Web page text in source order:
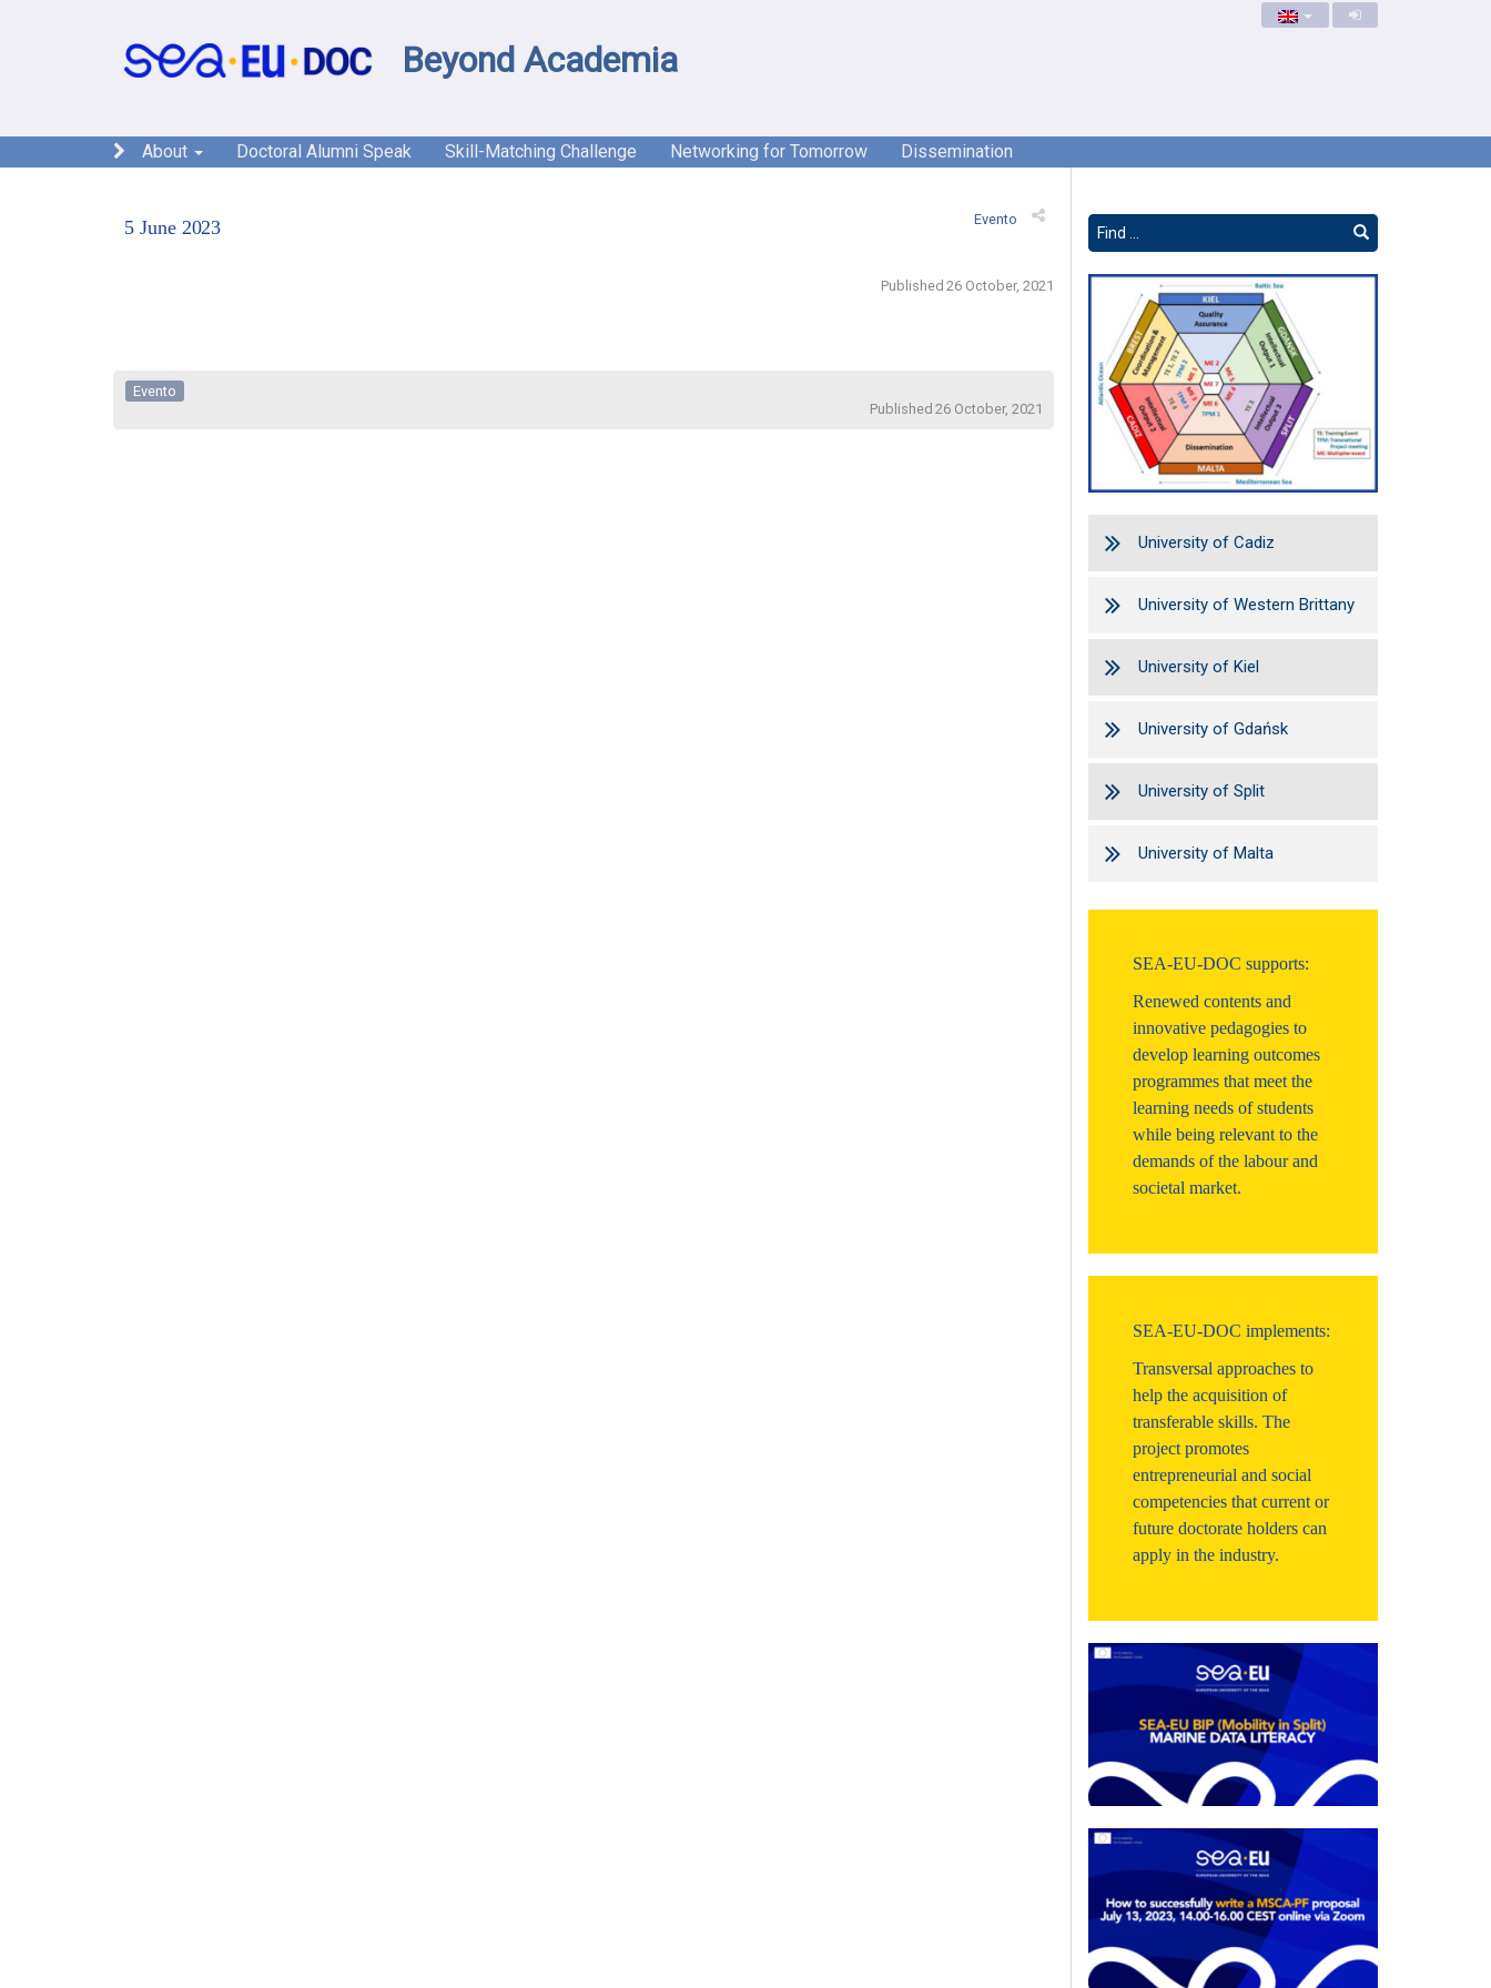
Beyond Academia
About Doctoral Alumni Speak Skill-Matching Challenge Networking for Tomorrow Dissemination
Evento
5 June 2023
Published 26 October, 2021
Evento
Published 26 October, 2021
University of Cadiz
University of Western Brittany
University of Kiel
University of Gdańsk
University of Split
University of Malta
SEA-EU-DOC supports:
Renewed contents and
innovative pedagogies to
develop learning outcomes
programmes that meet the
learning needs of students
while being relevant to the
demands of the labour and
societal market.
SEA-EU-DOC implements:
Transversal approaches to
help the acquisition of
transferable skills. The
project promotes
entrepreneurial and social
competencies that current or
future doctorate holders can
apply in the industry.